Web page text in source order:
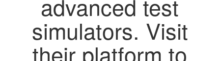
advanced test
simulators. Visit
their platform to